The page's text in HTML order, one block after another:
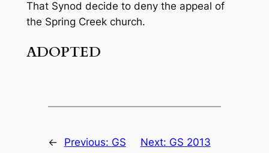
That Synod decide to deny the appeal of
the Spring Creek church.
ADOPTED
← Previous: GS
Next: GS 2013